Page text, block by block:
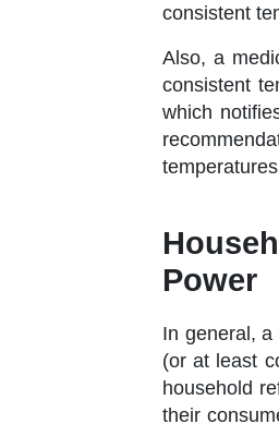
consistent
Also, a
consistent
which
Power
In general, a
(or at least
household
their